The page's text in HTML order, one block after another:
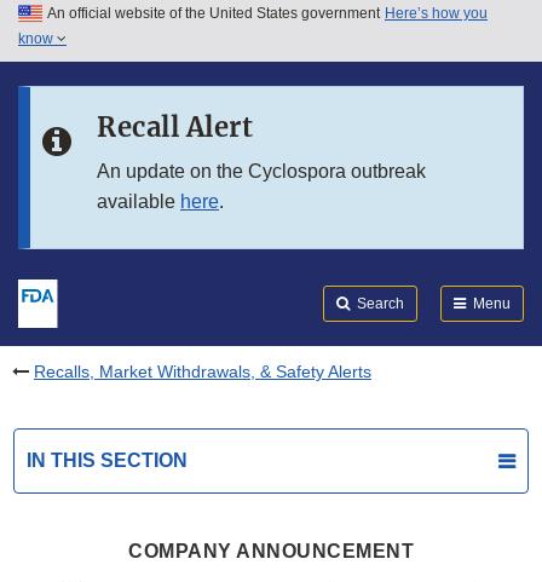
Skip to main content
Skip to in this section menu
An official website of the United States government Here’s how you
know
Recall Alert
An update on the Cyclospora outbreak
available here.
Search Menu
Recalls, Market Withdrawals, & Safety Alerts
IN THIS SECTION
COMPANY ANNOUNCEMENT